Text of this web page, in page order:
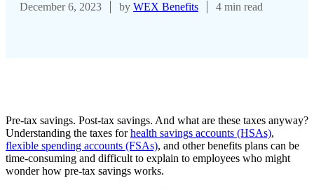
December 6, 2023 by WEX Benefits 4 min read
Pre-tax savings. Post-tax savings. And what are these taxes anyway?
Understanding the taxes forhealth savings accounts (HSAs),
flexible spending accounts (FSAs), and other benefits plans can be
time-consuming and difficult to explain to employees who might
wonder how pre-tax savings works.